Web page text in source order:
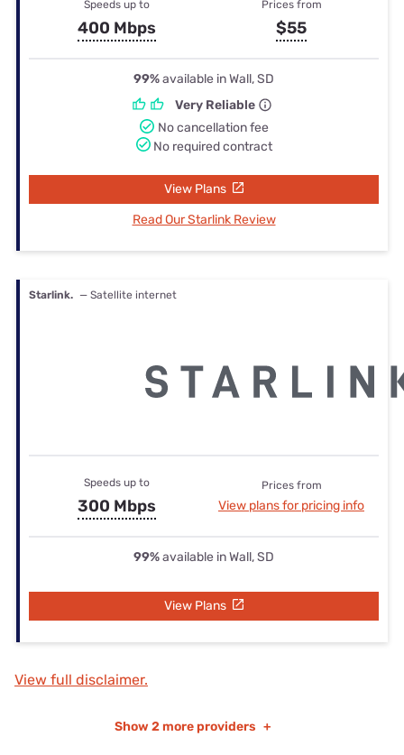
Speeds up to
400 Mbps
Prices from
$55
99%available in Wall, SD
Very Reliable
No cancellation fee
No required contract
View Plans
Read Our Starlink Review
Starlink. — Satellite internet
Speeds up to
300 Mbps
Prices from
View plans for pricing info
99%available in Wall, SD
View Plans
View full disclaimer.
Show 2 more providers +